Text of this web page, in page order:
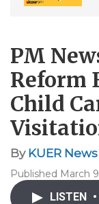
PM
Reform
Child
By KUER News
Published March
LISTEN •